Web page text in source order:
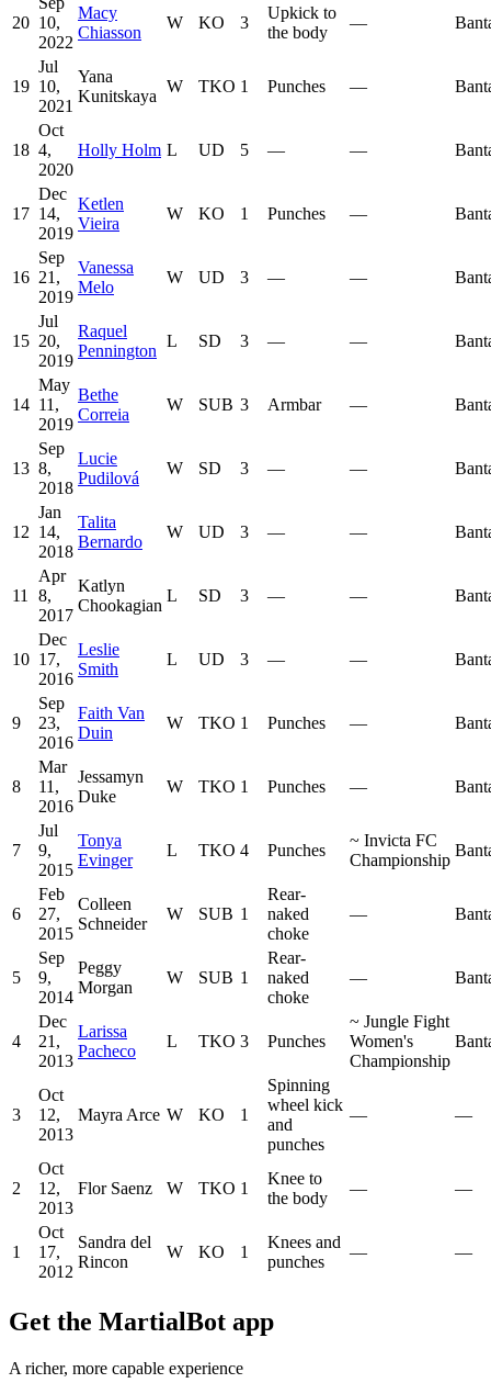
20 10,
2022
Macy
Chiasson
W KO 3
Upkick to
the body
—
19
Jul
10,
2021
Yana
Kunitskaya
W TKO 1 Punches —
18
Oct
4,
2020
Holly Holm L UD 5 — —
17
Dec
14,
2019
Ketlen
Vieira
W KO 1 Punches —
16
Sep
21,
2019
Vanessa
Melo
W UD 3 — —
15
Jul
20,
2019
Raquel
Pennington
L SD 3 — —
14
May
11,
2019
Bethe
Correia
W SUB 3 Armbar —
13
Sep
8,
2018
Lucie
Pudilová
W SD 3 — —
12
Jan
14,
2018
Talita
Bernardo
W UD 3 — —
11
Apr
8,
2017
Katlyn
Chookagian
L SD 3 — —
10
Dec
17,
2016
Leslie
Smith
L UD 3 — —
9
Sep
23,
2016
Faith Van
Duin
W TKO 1 Punches —
8
Mar
11,
2016
Jessamyn
Duke
W TKO 1 Punches —
7
Jul
9,
2015
Tonya
Evinger
L TKO 4 Punches
~ Invicta FC
Championship
6
Feb
27,
2015
Colleen
Schneider
W SUB 1
Rear-
naked
choke
—
5
Sep
9,
2014
Peggy
Morgan
W SUB 1
Rear-
naked
choke
—
4
Dec
21,
2013
Larissa
Pacheco
L TKO 3 Punches
~ Jungle Fight
Women's
Championship
3
Oct
12,
2013
Mayra Arce W KO 1
Spinning
wheel kick
and
punches
— —
2
Oct
12,
2013
Flor Saenz W TKO 1
Knee to
the body
— —
1
Oct
17,
2012
Sandra del
Rincon
W KO 1
Knees and
punches
— —
Get the MartialBot app
A richer, more capable experience